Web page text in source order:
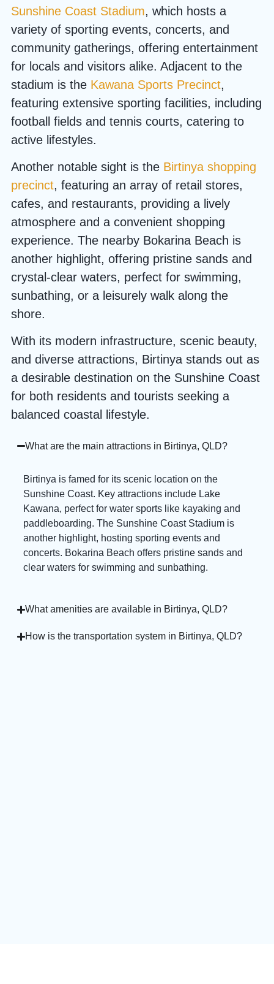
Sunshine Coast Stadium, which hosts a
variety of sporting events, concerts, and
community gatherings, offering entertainment
for locals and visitors alike. Adjacent to the
stadium is the Kawana Sports Precinct,
featuring extensive sporting facilities, including
football fields and tennis courts, catering to
active lifestyles.
Another notable sight is the Birtinya shopping
precinct, featuring an array of retail stores,
cafes, and restaurants, providing a lively
atmosphere and a convenient shopping
experience. The nearby Bokarina Beach is
another highlight, offering pristine sands and
crystal-clear waters, perfect for swimming,
sunbathing, or a leisurely walk along the
shore.
With its modern infrastructure, scenic beauty,
and diverse attractions, Birtinya stands out as
a desirable destination on the Sunshine Coast
for both residents and tourists seeking a
balanced coastal lifestyle.
What are the main attractions in Birtinya, QLD?
Birtinya is famed for its scenic location on the
Sunshine Coast. Key attractions include Lake
Kawana, perfect for water sports like kayaking and
paddleboarding. The Sunshine Coast Stadium is
another highlight, hosting sporting events and
concerts. Bokarina Beach offers pristine sands and
clear waters for swimming and sunbathing.
What amenities are available in Birtinya, QLD?
How is the transportation system in Birtinya, QLD?